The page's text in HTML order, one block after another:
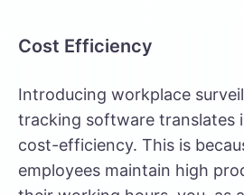
Cost Efficiency
Introducing workplace
tracking software translates
cost-efficiency. This is
employees maintain high